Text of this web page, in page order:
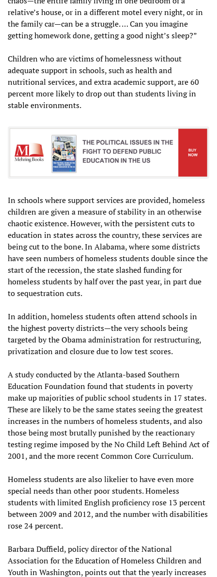
relative’s house, or in a different motel every night, or in
the family car—can be a struggle. … Can you imagine
getting homework done, getting a good night’s sleep?”
Children who are victims of homelessness without
adequate support in schools, such as health and
nutritional services, and extra academic support, are 60
percent more likely to drop out than students living in
stable environments.
In schools where support services are provided, homeless
children are given a measure of stability in an otherwise
chaotic existence. However, with the persistent cuts to
education in states across the country, these services are
being cut to the bone. In Alabama, where some districts
have seen numbers of homeless students double since the
start of the recession, the state slashed funding for
homeless students by half over the past year, in part due
to sequestration cuts.
In addition, homeless students often attend schools in
the highest poverty districts—the very schools being
targeted by the Obama administration for restructuring,
privatization and closure due to low test scores.
A study conducted by the Atlanta-based Southern
Education Foundation found that students in poverty
make up majorities of public school students in 17 states.
These are likely to be the same states seeing the greatest
increases in the numbers of homeless students, and also
those being most brutally punished by the reactionary
testing regime imposed by the No Child Left Behind Act of
2001, and the more recent Common Core Curriculum.
Homeless students are also likelier to have even more
special needs than other poor students. Homeless
students with limited English proficiency rose 13 percent
between 2009 and 2012, and the number with disabilities
rose 24 percent.
Barbara Duffield, policy director of the National
Association for the Education of Homeless Children and
Youth in Washington, points out that the yearly increases